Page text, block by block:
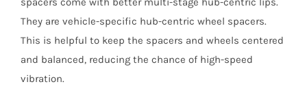
They are vehicle-specific hub-centric wheel spacers.
This is helpful to keep the spacers and wheels centered
and balanced, reducing the chance of high-speed
vibration.